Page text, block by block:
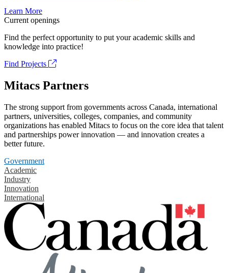
Learn More
Current openings
Find the perfect opportunity to put your academic skills and
knowledge into practice!
Find Projects
Mitacs Partners
The strong support from governments across Canada, international
partners, universities, colleges, companies, and community
organizations has enabled Mitacs to focus on the core idea that talent
and partnerships power innovation — and innovation creates a
better future.
Government
Academic
Industry
Innovation
International